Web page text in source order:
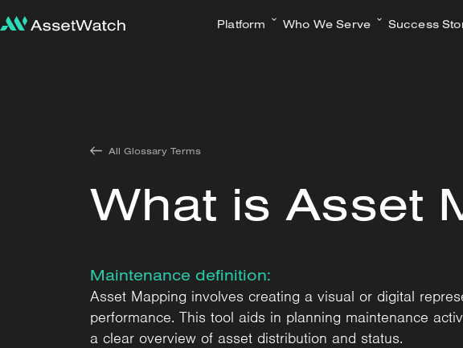
Platform Who We Serve Success
All Glossary Terms
What is Asset
Maintenance definition:
Asset Mapping involves creating a visual or digital
performance. This tool aids in planning maintenance
a clear overview of asset distribution and status.